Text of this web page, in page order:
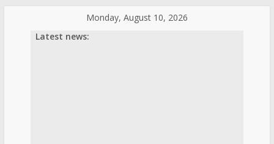
content
Monday, August 10, 2026
Latest news: